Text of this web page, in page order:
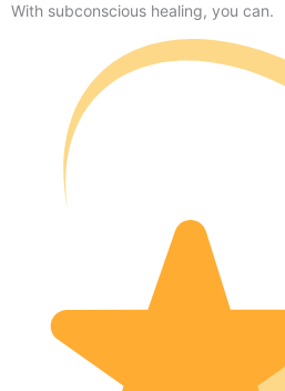
With subconscious healing, you can.